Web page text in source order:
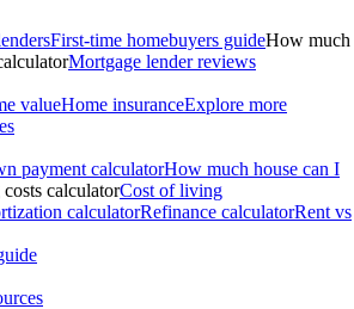
First-time homebuyers guideHow much
Mortgage lender reviews
valueHome insuranceExplore more
payment calculatorHow much house can I
calculatorCost of living
calculatorRefinance calculatorRent vs